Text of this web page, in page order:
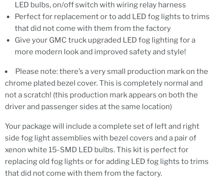
LED bulbs, on/off switch with wiring relay harness
Perfect for replacement or to add LED fog lights to trims
that did not come with them from the factory
Give your GMC truck upgraded LED fog lighting for a
more modern look and improved safety and style!
Please note: there’s a very small production mark on the
chrome plated bezel cover. This is completely normal and
not a scratch! (this production mark appears on both the
driver and passenger sides at the same location)
Your package will include a complete set of left and right
side fog light assemblies with bezel covers and a pair of
xenon white 15-SMD LED bulbs. This kit is perfect for
replacing old fog lights or for adding LED fog lights to trims
that did not come with them from the factory.